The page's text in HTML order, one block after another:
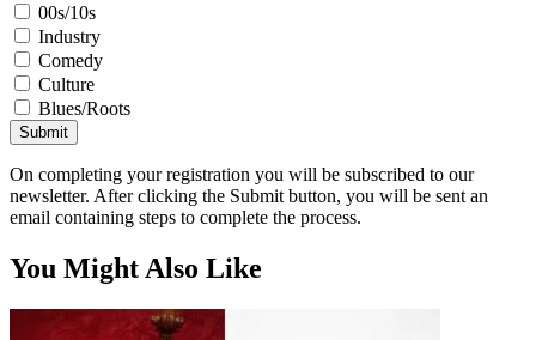
00s/10s
Industry
Comedy
Culture
Blues/Roots
Submit
On completing your registration you will be subscribed to our
newsletter. After clicking the Submit button, you will be sent an
email containing steps to complete the process.
You Might Also Like